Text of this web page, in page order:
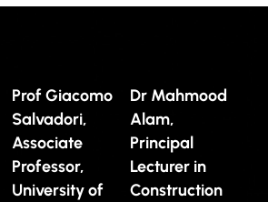
Prof Giacomo
Salvadori,
Associate
Professor,
University of
Dr Mahmood
Alam,
Principal
Lecturer in
Construction